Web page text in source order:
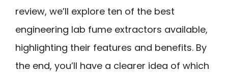
review, we’ll explore ten of the best
engineering lab fume extractors available,
highlighting their features and benefits. By
the end, you’ll have a clearer idea of which